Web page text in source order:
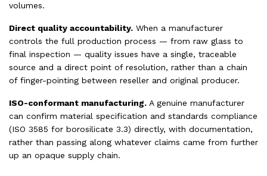
volumes.
Direct quality accountability. When a manufacturer
controls the full production process — from raw glass to
final inspection — quality issues have a single, traceable
source and a direct point of resolution, rather than a chain
of finger-pointing between reseller and original producer.
ISO-conformant manufacturing. A genuine manufacturer
can confirm material specification and standards compliance
(ISO 3585 for borosilicate 3.3) directly, with documentation,
rather than passing along whatever claims came from further
up an opaque supply chain.